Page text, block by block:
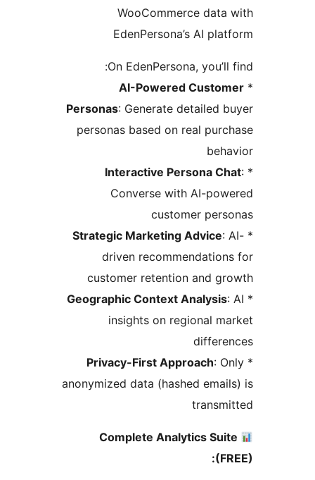
WooCommerce
EdenPersona’s AI
On EdenPersona,
AI-Powered
Personas: Generate detailed
personas based on real
Interactive Persona
Converse with AI-
customer
Strategic Marketing Advice
driven
customer retention and
Geographic Context Analysis
insights on regional
Privacy-First Approach
anonymized data (hashed
Complete Analytics